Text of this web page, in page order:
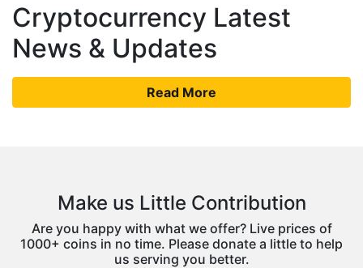
Cryptocurrency Latest
News & Updates
Read More
Make us Little Contribution
Are you happy with what we offer? Live prices of
1000+ coins in no time. Please donate a little to help
us serving you better.